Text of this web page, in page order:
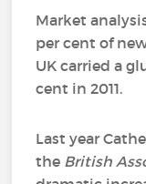
Market
per cent of
UK carried a
cent in 2011.
Last year
the British